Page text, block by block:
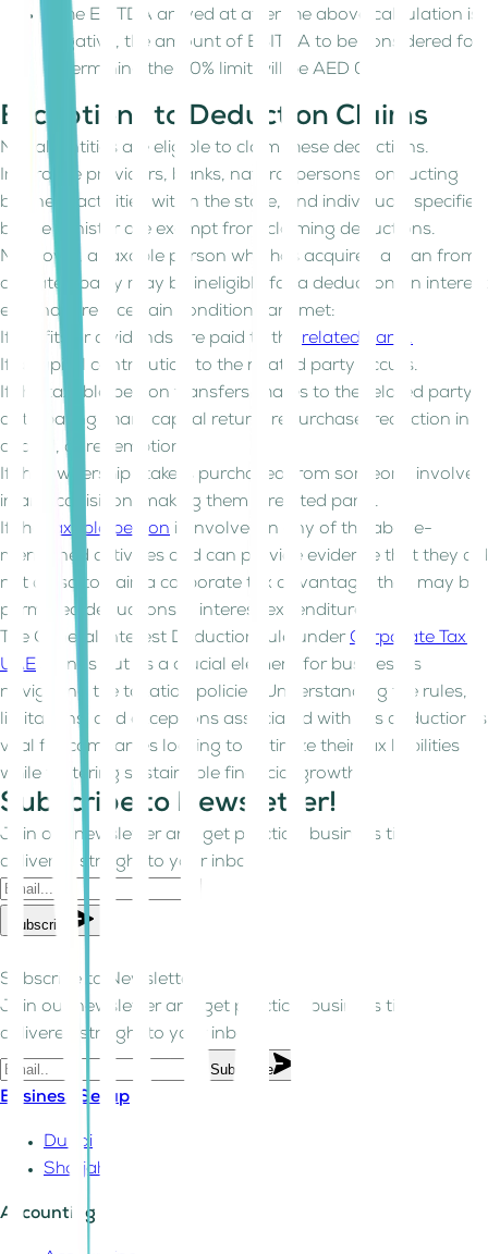
If the EBITDA arrived at after the above calculation is
negative, the amount of EBITDA to be considered for
determining the 30% limit will be AED 0.
Exceptions to Deduction Claims
Not all entities are eligible to claim these deductions.
Insurance providers, banks, natural persons conducting
business activities within the state, and individuals specified
by the Minister are exempt from claiming deductions.
Moreover, a taxable person who has acquired a loan from
a related party may be ineligible for a deduction on interest
expenditure if certain conditions are met:
If profits or dividends are paid to the related party.
If a capital contribution to the related party occurs.
If the taxable person transfers shares to the related party
anticipating share capital return, repurchase, reduction in
capital, or redemption.
If the ownership stake is purchased from someone involved
in an acquisition, making them a related party.
If the
taxable person is involved in any of the above-
mentioned activities and can provide evidence that they did
not do so to gain a corporate tax advantage, they may be
permitted deductions in interest expenditure.
The General Interest Deduction rule under Corporate Tax in
UAE stands out as a crucial element for businesses
navigating the taxation policies. Understanding the rules,
limitations, and exceptions associated with this deduction is
vital for companies looking to optimize their tax liabilities
while fostering sustainable financial growth.
Subscribe to Newsletter!
Join our newsletter and get practical business tips
delivered straight to your inbox.
Subscribe
Subscribe to Newsletter!
Join our newsletter and get practical business tips
delivered straight to your inbox.
Subscribe
Business Setup
Dubai
Sharjah
Accounting